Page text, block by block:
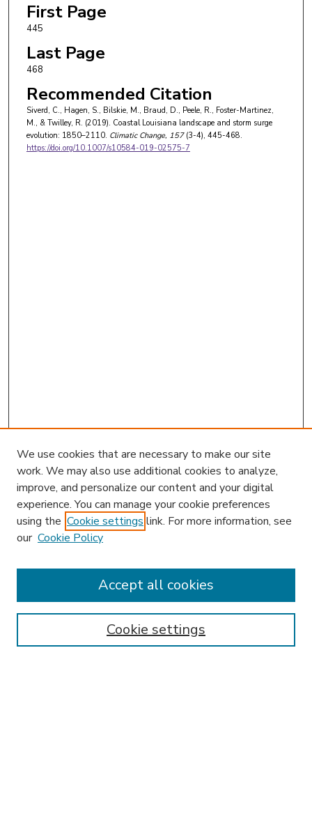
First Page
445
Last Page
468
Recommended Citation
Siverd, C., Hagen, S., Bilskie, M., Braud, D., Peele, R., Foster-Martinez,
M., & Twilley, R. (2019). Coastal Louisiana landscape and storm surge
evolution: 1850–2110. Climatic Change, 157(3-4), 445-468.
https://doi.org/10.1007/s10584-019-02575-7
Enter search terms:
We use cookies that are necessary to make our site
work. We may also use additional cookies to analyze,
improve, and personalize our content and your digital
experience. You can manage your cookie preferences
using the Cookie settings link. For more information, see
our Cookie Policy
Cookie settings
Accept all cookies